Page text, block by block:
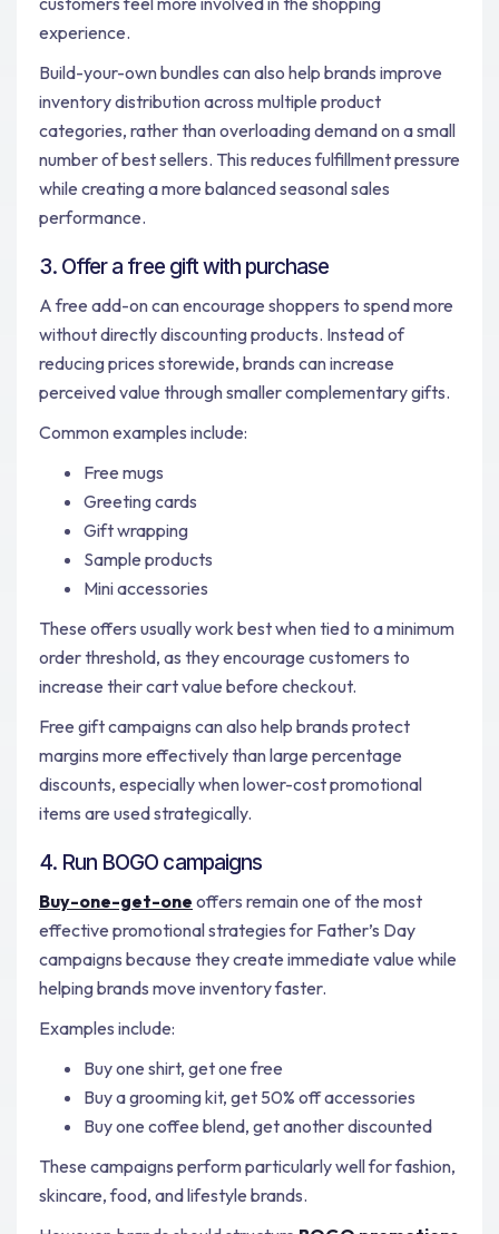
experience.
Build-your-own bundles can also help brands improve
inventory distribution across multiple product
categories, rather than overloading demand on a small
number of best sellers. This reduces fulfillment pressure
while creating a more balanced seasonal sales
performance.
3. Offer a free gift with purchase
A free add-on can encourage shoppers to spend more
without directly discounting products. Instead of
reducing prices storewide, brands can increase
perceived value through smaller complementary gifts.
Common examples include:
Free mugs
Greeting cards
Gift wrapping
Sample products
Mini accessories
These offers usually work best when tied to a minimum
order threshold, as they encourage customers to
increase their cart value before checkout.
Free gift campaigns can also help brands protect
margins more effectively than large percentage
discounts, especially when lower-cost promotional
items are used strategically.
4. Run BOGO campaigns
Buy-one-get-one offers remain one of the most
effective promotional strategies for Father’s Day
campaigns because they create immediate value while
helping brands move inventory faster.
Examples include:
Buy one shirt, get one free
Buy a grooming kit, get 50% off accessories
Buy one coffee blend, get another discounted
These campaigns perform particularly well for fashion,
skincare, food, and lifestyle brands.